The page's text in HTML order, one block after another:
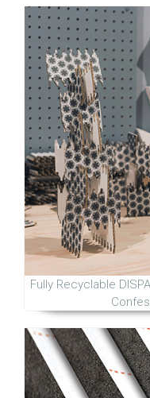
Fully Recyclable